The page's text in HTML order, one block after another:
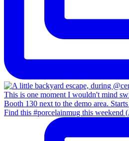
Find this #porcelainmug this weekend